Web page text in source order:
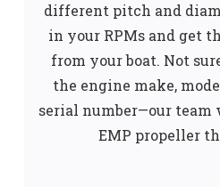
different pitch and
in your RPMs and get
from your boat. Not
the engine make,
serial number—our
EMP propeller